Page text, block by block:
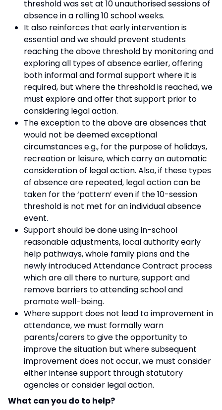
threshold was set at 10 unauthorised sessions of
absence in a rolling 10 school weeks.
It also reinforces that early intervention is
essential and we should prevent students
reaching the above threshold by monitoring and
exploring all types of absence earlier, offering
both informal and formal support where it is
required, but where the threshold is reached, we
must explore and offer that support prior to
considering legal action.
The exception to the above are absences that
would not be deemed exceptional
circumstances e.g., for the purpose of holidays,
recreation or leisure, which carry an automatic
consideration of legal action. Also, if these types
of absence are repeated, legal action can be
taken for the ‘pattern’ even if the 10-session
threshold is not met for an individual absence
event.
Support should be done using in-school
reasonable adjustments, local authority early
help pathways, whole family plans and the
newly introduced Attendance Contract process
which are all there to nurture, support and
remove barriers to attending school and
promote well-being.
Where support does not lead to improvement in
attendance, we must formally warn
parents/carers to give the opportunity to
improve the situation but where subsequent
improvement does not occur, we must consider
either intense support through statutory
agencies or consider legal action.
What can you do to help?